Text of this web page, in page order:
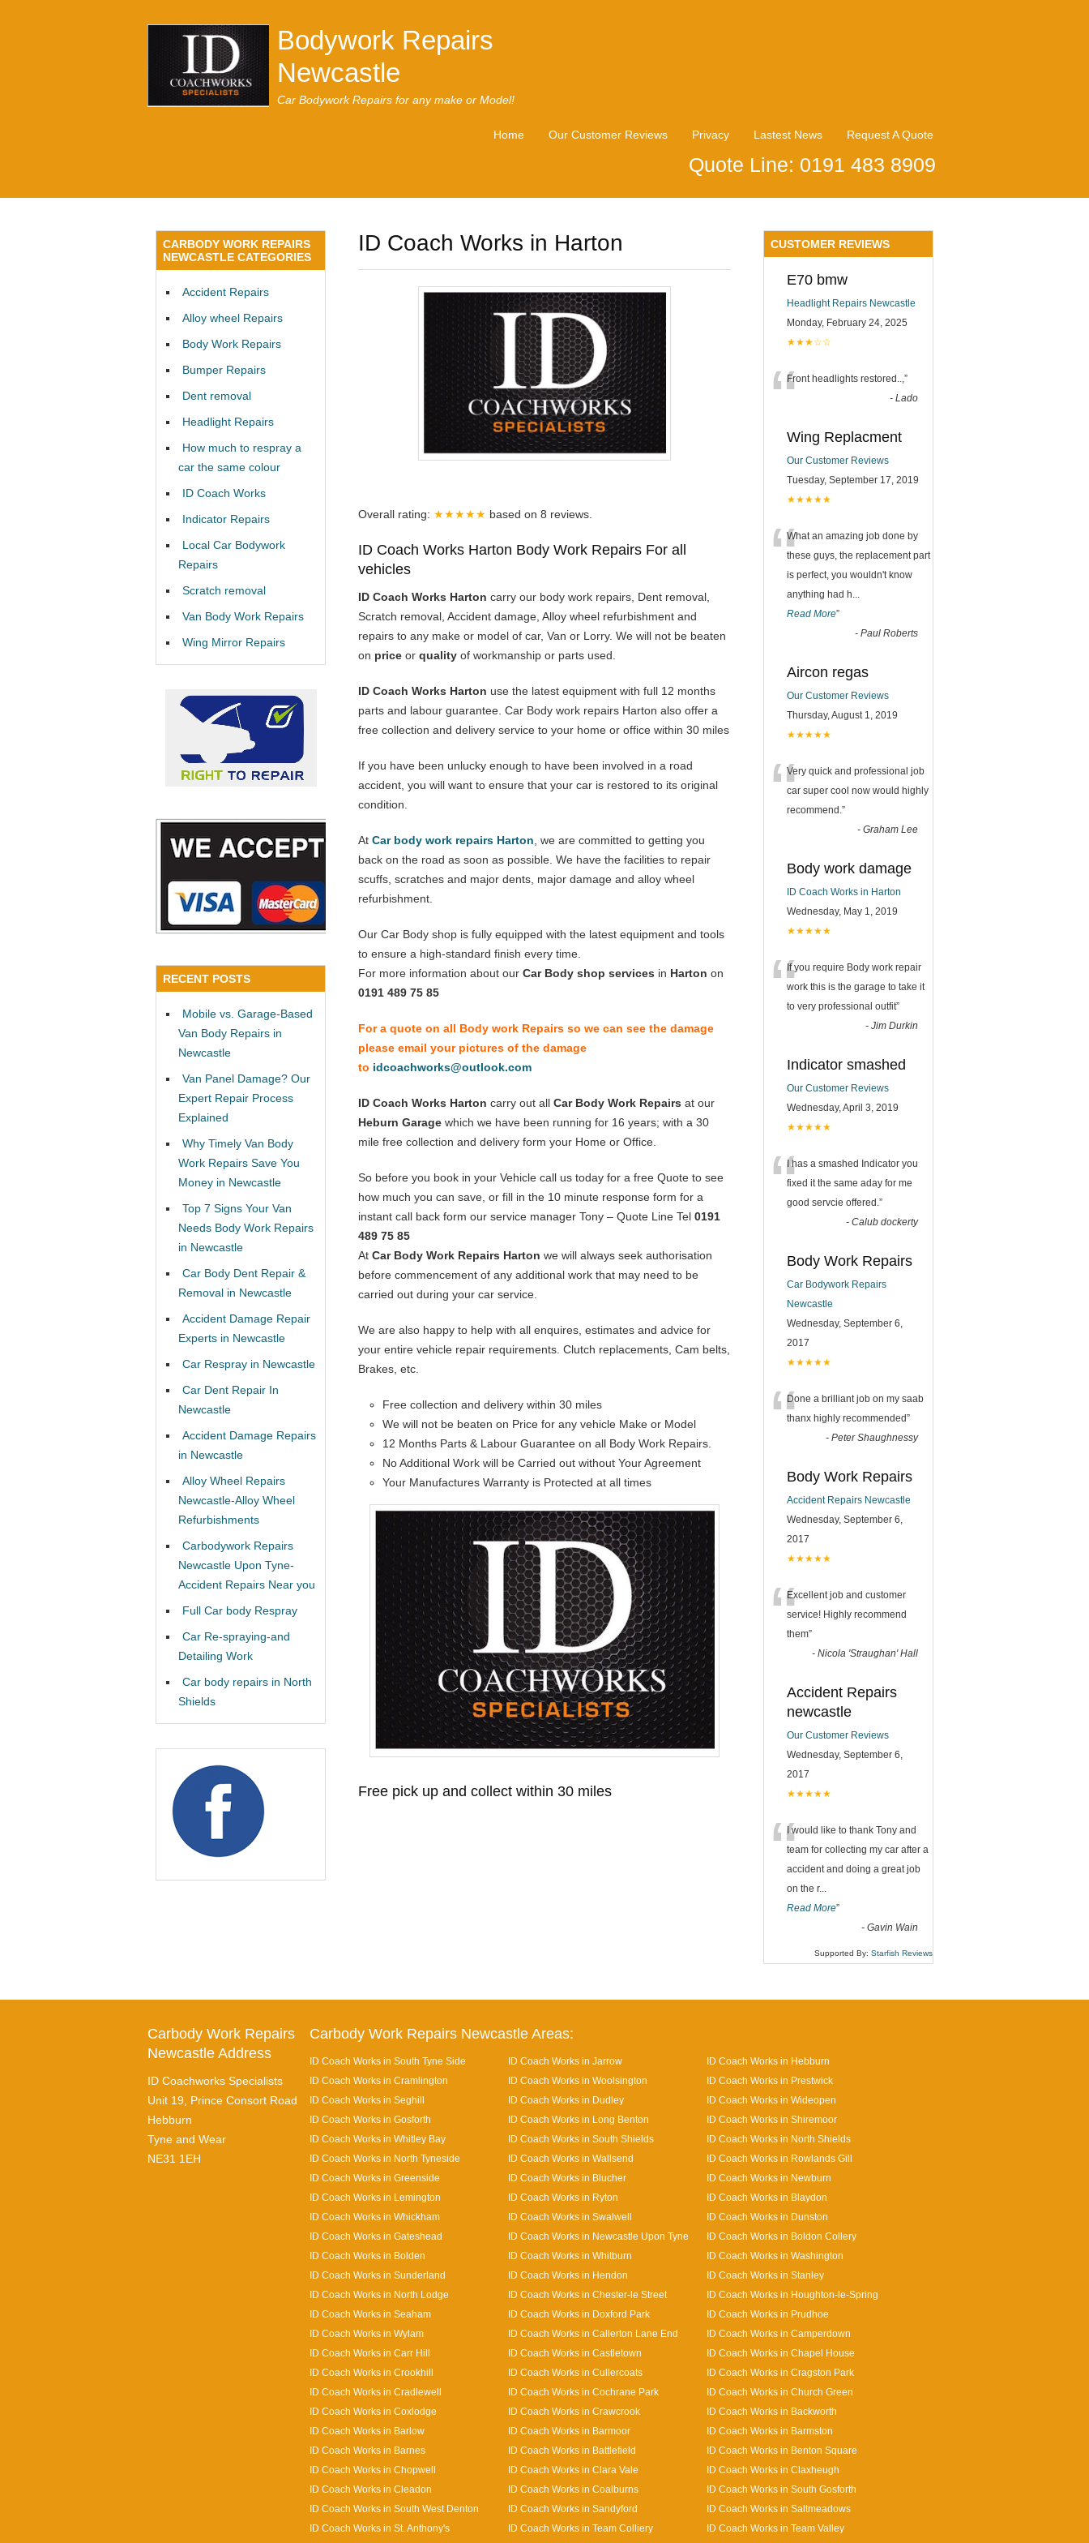
Bodywork Repairs
Newcastle
Car Bodywork Repairs for any make or Model!
Home Our Customer Reviews Privacy Lastest News Request A Quote
Quote Line: 0191 483 8909
ID Coach Works in Harton
Overall rating: ★★★★★ based on 8 reviews.
ID Coach Works Harton Body Work Repairs For all
vehicles
ID Coach Works Harton carry our body work repairs, Dent removal,
Scratch removal, Accident damage, Alloy wheel refurbishment and
repairs to any make or model of car, Van or Lorry. We will not be beaten
on price or quality of workmanship or parts used.
ID Coach Works Harton use the latest equipment with full 12 months
parts and labour guarantee. Car Body work repairs Harton also offer a
free collection and delivery service to your home or office within 30 miles
If you have been unlucky enough to have been involved in a road
accident, you will want to ensure that your car is restored to its original
condition.
At Car body work repairs Harton , we are committed to getting you
back on the road as soon as possible. We have the facilities to repair
scuffs, scratches and major dents, major damage and alloy wheel
refurbishment.
Our Car Body shop is fully equipped with the latest equipment and tools
to ensure a high-standard finish every time.
For more information about our Car Body shop services in Harton on
0191 489 75 85
For a quote on all Body work Repairs so we can see the damage
please email your pictures of the damage
to idcoachworks@outlook.com
ID Coach Works Harton carry out all Car Body Work Repairs at our
Heburn Garage which we have been running for 16 years; with a 30
mile free collection and delivery form your Home or Office.
So before you book in your Vehicle call us today for a free Quote to see
how much you can save, or fill in the 10 minute response form for a
instant call back form our service manager Tony – Quote Line Tel 0191
489 75 85
At Car Body Work Repairs Harton we will always seek authorisation
before commencement of any additional work that may need to be
carried out during your car service.
We are also happy to help with all enquires, estimates and advice for
your entire vehicle repair requirements. Clutch replacements, Cam belts,
Brakes, etc.
Free collection and delivery within 30 miles
We will not be beaten on Price for any vehicle Make or Model
12 Months Parts & Labour Guarantee on all Body Work Repairs.
No Additional Work will be Carried out without Your Agreement
Your Manufactures Warranty is Protected at all times
Free pick up and collect within 30 miles
CARBODY WORK REPAIRS
NEWCASTLE CATEGORIES
Accident Repairs
Alloy wheel Repairs
Body Work Repairs
Bumper Repairs
Dent removal
Headlight Repairs
How much to respray a
car the same colour
ID Coach Works
Indicator Repairs
Local Car Bodywork
Repairs
Scratch removal
Van Body Work Repairs
Wing Mirror Repairs
RECENT POSTS
Mobile vs. Garage-Based
Van Body Repairs in
Newcastle
Van Panel Damage? Our
Expert Repair Process
Explained
Why Timely Van Body
Work Repairs Save You
Money in Newcastle
Top 7 Signs Your Van
Needs Body Work Repairs
in Newcastle
Car Body Dent Repair &
Removal in Newcastle
Accident Damage Repair
Experts in Newcastle
Car Respray in Newcastle
Car Dent Repair In
Newcastle
Accident Damage Repairs
in Newcastle
Alloy Wheel Repairs
Newcastle-Alloy Wheel
Refurbishments
Carbodywork Repairs
Newcastle Upon Tyne-
Accident Repairs Near you
Full Car body Respray
Car Re-spraying-and
Detailing Work
Car body repairs in North
Shields
CUSTOMER REVIEWS
E70 bmw
Headlight Repairs Newcastle
Monday, February 24, 2025
★★★☆☆
“Front headlights restored.., ”
- Lado
Wing Replacment
Our Customer Reviews
Tuesday, September 17, 2019
★★★★★
“What an amazing job done by
these guys, the replacement part
is perfect, you wouldn't know
anything had h
Read More”
- Paul Roberts
Aircon regas
Our Customer Reviews
Thursday, August 1, 2019
★★★★★
“Very quick and professional job
car super cool now would highly
recommend. ”
- Graham Lee
Body work damage
ID Coach Works in Harton
Wednesday, May 1, 2019
★★★★★
“If you require Body work repair
work this is the garage to take it
to very professional outfit”
- Jim Durkin
Indicator smashed
Our Customer Reviews
Wednesday, April 3, 2019
★★★★★
“I has a smashed Indicator you
fixed it the same aday for me
good servcie offered. ”
- Calub dockerty
Body Work Repairs
Car Bodywork Repairs
Newcastle
Wednesday, September 6,
2017
★★★★★
“Done a brilliant job on my saab
thanx highly recommended”
- Peter Shaughnessy
Body Work Repairs
Accident Repairs Newcastle
Wednesday, September 6,
2017
★★★★★
“Excellent job and customer
service! Highly recommend
them”
- Nicola 'Straughan' Hall
Accident Repairs
newcastle
Our Customer Reviews
Wednesday, September 6,
2017
★★★★★
“I would like to thank Tony and
team for collecting my car after a
accident and doing a great job
on the r...
Read More”
- Gavin Wain
Supported By: Starfish Reviews
Carbody Work Repairs
Newcastle Address
ID Coachworks Specialists
Unit 19, Prince Consort Road
Hebburn
Tyne and Wear
NE31 1EH
Carbody Work Repairs Newcastle Areas:
ID Coach Works in South Tyne Side ID Coach Works in Jarrow
ID Coach Works in Hebburn
ID Coach Works in Cramlington
ID Coach Works in Woolsington
ID Coach Works in Prestwick
ID Coach Works in Seghill
ID Coach Works in Dudley
ID Coach Works in Wideopen
ID Coach Works in Gosforth
ID Coach Works in Long Benton
ID Coach Works in Shiremoor
ID Coach Works in Whitley Bay
ID Coach Works in South Shields
ID Coach Works in North Shields
ID Coach Works in North Tyneside
ID Coach Works in Wallsend
ID Coach Works in Rowlands Gill
ID Coach Works in Greenside
ID Coach Works in Blucher
ID Coach Works in Newburn
ID Coach Works in Lemington
ID Coach Works in Ryton
ID Coach Works in Blaydon
ID Coach Works in Whickham
ID Coach Works in Swalwell
ID Coach Works in Dunston
ID Coach Works in Gateshead
ID Coach Works in Newcastle Upon Tyne
ID Coach Works in Boldon Collery
ID Coach Works in Bolden
ID Coach Works in Whitburn
ID Coach Works in Washington
ID Coach Works in Sunderland
ID Coach Works in Hendon
ID Coach Works in Stanley
ID Coach Works in North Lodge
ID Coach Works in Chester-le Street
ID Coach Works in Houghton-le-Spring
ID Coach Works in Seaham
ID Coach Works in Doxford Park
ID Coach Works in Prudhoe
ID Coach Works in Wylam
ID Coach Works in Callerton Lane End
ID Coach Works in Camperdown
ID Coach Works in Carr Hill
ID Coach Works in Castletown
ID Coach Works in Chapel House
ID Coach Works in Crookhill
ID Coach Works in Cullercoats
ID Coach Works in Cragston Park
ID Coach Works in Cradlewell
ID Coach Works in Cochrane Park
ID Coach Works in Church Green
ID Coach Works in Coxlodge
ID Coach Works in Crawcrook
ID Coach Works in Backworth
ID Coach Works in Barlow
ID Coach Works in Barmoor
ID Coach Works in Barmston
ID Coach Works in Barnes
ID Coach Works in Battlefield
ID Coach Works in Benton Square
ID Coach Works in Chopwell
ID Coach Works in Clara Vale
ID Coach Works in Claxheugh
ID Coach Works in Cleadon
ID Coach Works in Coalburns
ID Coach Works in South Gosforth
ID Coach Works in South West Denton
ID Coach Works in Sandyford
ID Coach Works in Saltmeadows
ID Coach Works in St. Anthony's
ID Coach Works in Team Colliery
ID Coach Works in Team Valley